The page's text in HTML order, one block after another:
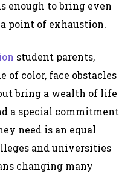
enough to bring even
point of exhaustion.
student parents,
of color, face obstacles
bring a wealth of life
a special commitment
need is an equal
and universities
changing many